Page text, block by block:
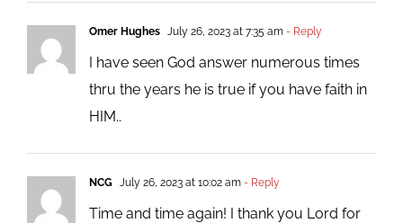
Omer Hughes July 26, 2023 at 7:35 am- Reply
I have seen God answer numerous times
thru the years he is true if you have faith in
HIM..
NCG July 26, 2023 at 10:02 am- Reply
Time and time again! I thank you Lord for